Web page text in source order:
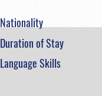
Nationality
Duration of Stay
Language Skills